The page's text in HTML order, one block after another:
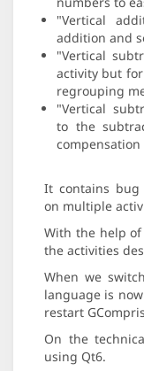
"Vertical
addition and
"Vertical
activity but
regrouping
"Vertical
to the
It contains bug
on multiple
With the help
the activities
When we
language is
restart
On the
using Qt6.